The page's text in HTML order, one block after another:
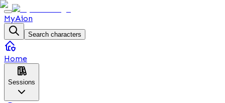
MyAion
Search characters
Home
Sessions